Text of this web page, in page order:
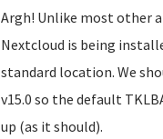
Argh! Unlike most other
Nextcloud is being
standard location. We
v15.0 so the default
up (as it should).